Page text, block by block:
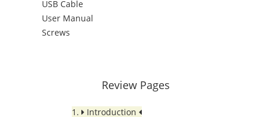
USB Cable
User Manual
Screws
Review Pages
1.
Introduction